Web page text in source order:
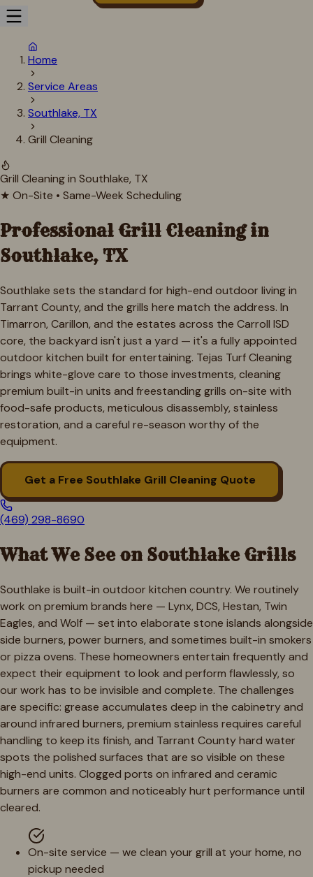
Home
Service Areas
Southlake, TX
Grill Cleaning
Grill Cleaning in Southlake, TX
★ On-Site • Same-Week Scheduling
Professional Grill Cleaning in
Southlake, TX
Southlake sets the standard for high-end outdoor living in
Tarrant County, and the grills here match the address. In
Timarron, Carillon, and the estates across the Carroll ISD
core, the backyard isn't just a yard — it's a fully appointed
outdoor kitchen built for entertaining. Tejas Turf Cleaning
brings white-glove care to those investments, cleaning
premium built-in units and freestanding grills on-site with
food-safe products, meticulous disassembly, stainless
restoration, and a careful re-season worthy of the
equipment.
Get a Free Southlake Grill Cleaning Quote
(469) 298-8690
What We See on SouthlakeGrills
Southlake is built-in outdoor kitchen country. We routinely
work on premium brands here — Lynx, DCS, Hestan, Twin
Eagles, and Wolf — set into elaborate stone islands alongside
side burners, power burners, and sometimes built-in smokers
or pizza ovens. These homeowners entertain frequently and
expect their equipment to look and perform flawlessly, so
our work has to be invisible and complete. The challenges
are specific: grease accumulates deep in the cabinetry and
around infrared burners, premium stainless requires careful
handling to keep its finish, and Tarrant County hard water
spots the polished surfaces that are so visible on these
high-end units. Clogged ports on infrared and ceramic
burners are common and noticeably hurt performance until
cleared.
On-site service — we clean your grill at your home, no
pickup needed